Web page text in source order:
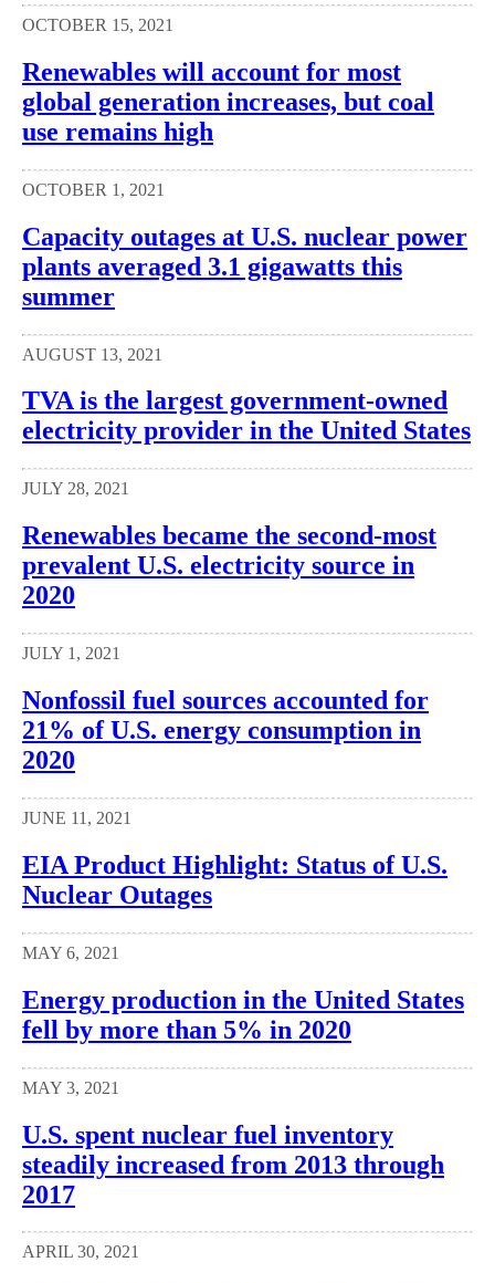
OCTOBER 15, 2021
Renewables will account for most
global generation increases, but coal
use remains high
OCTOBER 1, 2021
Capacity outages at U.S. nuclear power
plants averaged 3.1 gigawatts this
summer
AUGUST 13, 2021
TVA is the largest government-owned
electricity provider in the United States
JULY 28, 2021
Renewables became the second-most
prevalent U.S. electricity source in
2020
JULY 1, 2021
Nonfossil fuel sources accounted for
21% of U.S. energy consumption in
2020
JUNE 11, 2021
EIA Product Highlight: Status of U.S.
Nuclear Outages
MAY 6, 2021
Energy production in the United States
fell by more than 5% in 2020
MAY 3, 2021
U.S. spent nuclear fuel inventory
steadily increased from 2013 through
2017
APRIL 30, 2021